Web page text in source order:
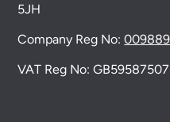
5JH
Company Reg No:
VAT Reg No: